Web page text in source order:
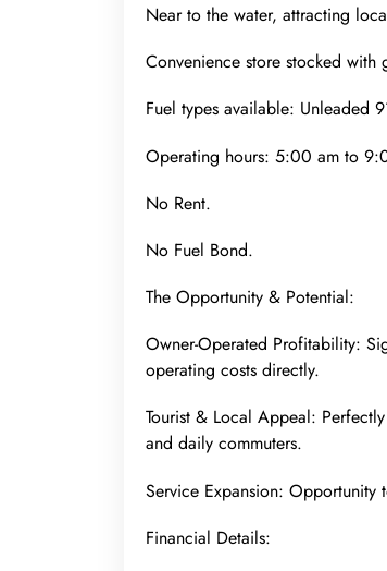
Near to the water, attracting
Convenience store stocked with
Fuel types available: Unleaded
Operating hours: 5:00 am to
No Rent.
No Fuel Bond.
The Opportunity & Potential:
Owner-Operated Profitability:
operating costs directly.
Tourist & Local Appeal:
and daily commuters.
Service Expansion:
Financial Details: